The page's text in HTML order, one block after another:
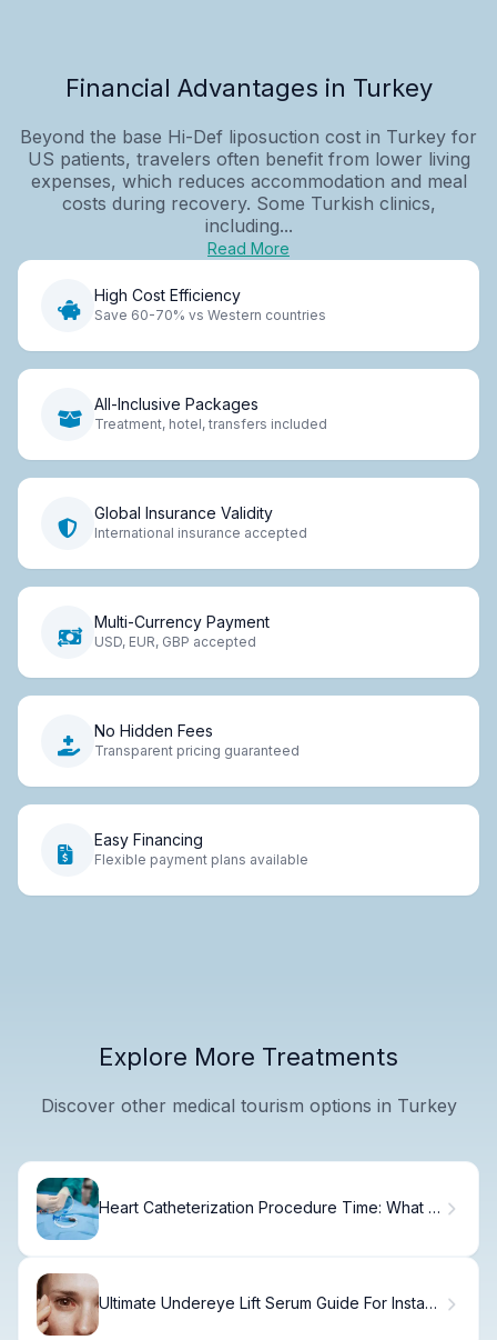
Financial Advantages in Turkey
Beyond the base Hi-Def liposuction cost in Turkey for
US patients, travelers often benefit from lower living
expenses, which reduces accommodation and meal
costs during recovery. Some Turkish clinics,
including...
Read More
High Cost Efficiency
Save 60-70% vs Western countries
All-Inclusive Packages
Treatment, hotel, transfers included
Global Insurance Validity
International insurance accepted
Multi-Currency Payment
USD, EUR, GBP accepted
No Hidden Fees
Transparent pricing guaranteed
Easy Financing
Flexible payment plans available
Explore More Treatments
Discover other medical tourism options in Turkey
Heart Catheterization Procedure Time: What to
Ultimate Undereye Lift Serum Guide For Instant